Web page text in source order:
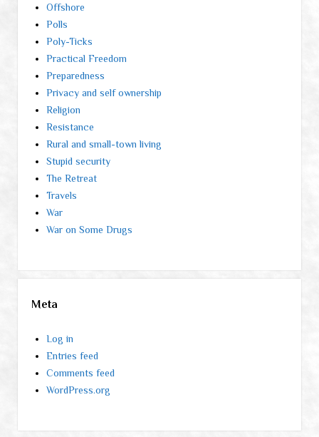
Offshore
Polls
Poly-Ticks
Practical Freedom
Preparedness
Privacy and self ownership
Religion
Resistance
Rural and small-town living
Stupid security
The Retreat
Travels
War
War on Some Drugs
Meta
Log in
Entries feed
Comments feed
WordPress.org